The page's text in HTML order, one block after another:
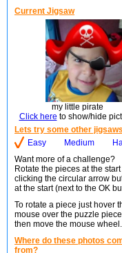
Current Jigsaw
my little pirate
Click here to show/hide
Lets try some other jigsaws
Easy
Medium
Want more of a challenge?
Rotate the pieces at the
clicking the circular arrow
at the start (next to the OK
To rotate a piece just hover
mouse over the puzzle
then move the mouse wheel.
Where do these photos
from?